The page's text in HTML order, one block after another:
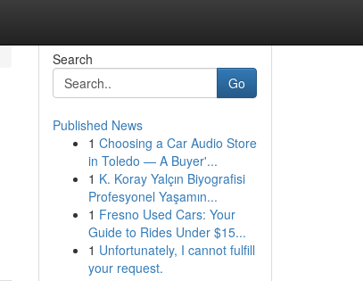
Search
Go
Published News
1 Choosing a Car Audio Store
in Toledo — A Buyer'...
1 K. Koray Yalçın Biyografisi
Profesyonel Yaşamın...
1 Fresno Used Cars: Your
Guide to Rides Under $15...
1 Unfortunately, I cannot fulfill
your request.